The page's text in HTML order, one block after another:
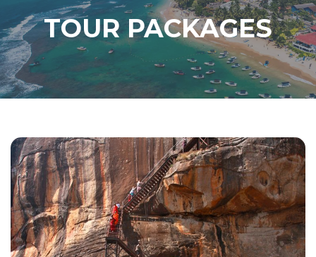
TOUR PACKAGES